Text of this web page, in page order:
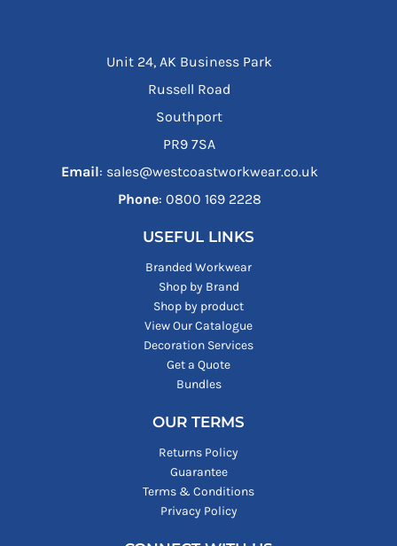
Unit 24, AK Business Park
Russell Road
Southport
PR9 7SA
Email: sales@westcoastworkwear.co.uk
Phone: ‪0800 169 2228‬
USEFUL LINKS
Branded Workwear
Shop by Brand
Shop by product
View Our Catalogue
Decoration Services
Get a Quote
Bundles
OUR TERMS
Returns Policy
Guarantee
Terms & Conditions
Privacy Policy